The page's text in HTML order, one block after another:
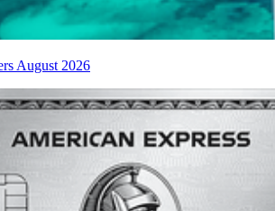
August 2026